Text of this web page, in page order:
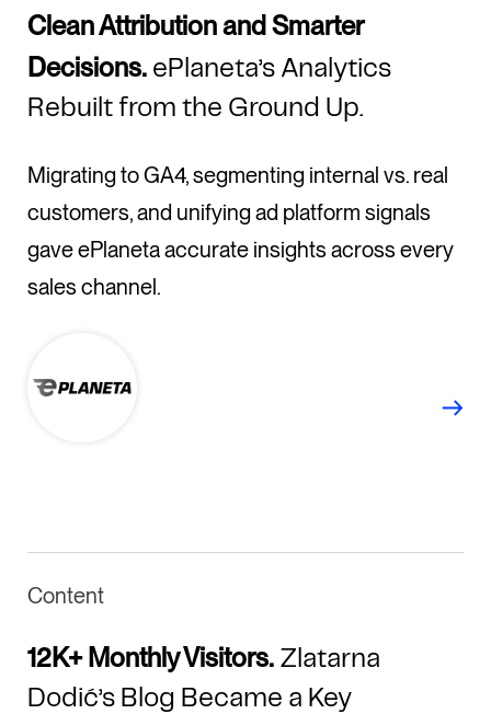
Clean Attribution and Smarter
Decisions. ePlaneta’s Analytics
Rebuilt from the Ground Up.
Migrating to GA4, segmenting internal vs. real
customers, and unifying ad platform signals
gave ePlaneta accurate insights across every
sales channel.
Content
12K+ Monthly Visitors. Zlatarna
Dodić’s Blog Became a Key